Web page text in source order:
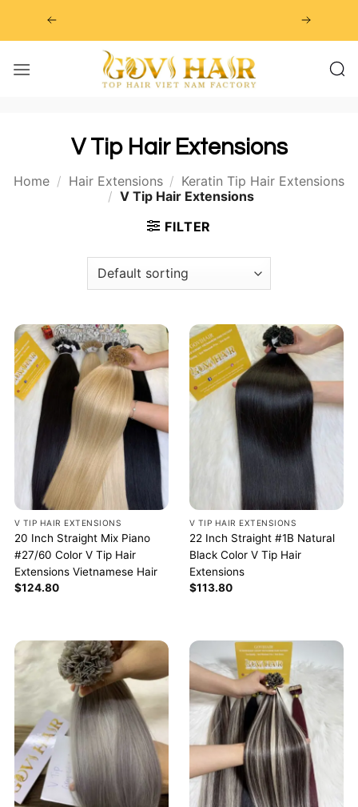
V Tip Hair Extensions
Home / Hair Extensions / Keratin Tip Hair Extensions
/ V Tip Hair Extensions
FILTER
V TIP HAIR EXTENSIONS
20 Inch Straight Mix Piano
#27/60 Color V Tip Hair
Extensions Vietnamese Hair
$124.80
V TIP HAIR EXTENSIONS
22 Inch Straight #1B Natural
Black Color V Tip Hair
Extensions
$113.80